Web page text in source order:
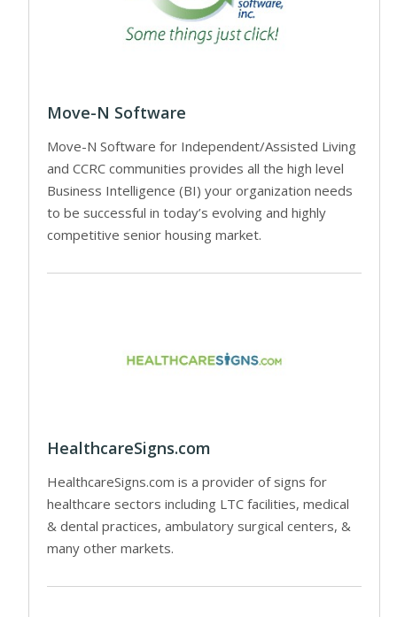
Move-N Software
Move-N Software for Independent/Assisted Living
and CCRC communities provides all the high level
Business Intelligence (BI) your organization needs
to be successful in today’s evolving and highly
competitive senior housing market.
HealthcareSigns.com
HealthcareSigns.com is a provider of signs for
healthcare sectors including LTC facilities, medical
& dental practices, ambulatory surgical centers, &
many other markets.